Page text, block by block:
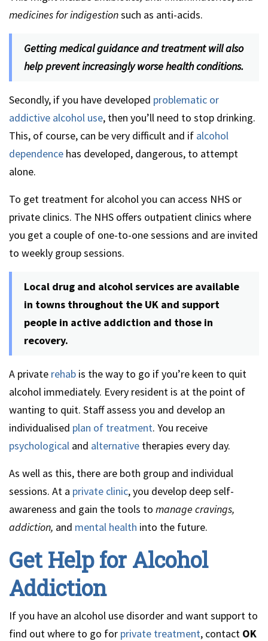
medicines for indigestionsuch as anti-acids.
Getting medical guidance and treatment will also
help prevent increasingly worse health conditions.
Secondly, if you have developed problematic or
addictive alcohol use, then you’ll need to stop drinking.
This, of course, can be very difficult and if alcohol
dependence has developed, dangerous, to attempt
alone.
To get treatment for alcohol you can access NHS or
private clinics. The NHS offers outpatient clinics where
you get a couple of one-to-one sessions and are invited
to weekly group sessions.
Local drug and alcohol services are available
in towns throughout the UK and support
people in active addiction and those in
recovery.
A private rehab is the way to go if you’re keen to quit
alcohol immediately. Every resident is at the point of
wanting to quit. Staff assess you and develop an
individualised plan of treatment. You receive
psychological and alternative therapies every day.
As well as this, there are both group and individual
sessions. At a private clinic, you develop deep self-
awareness and gain the tools to manage cravings,
addiction, and mental health into the future.
Get Help for Alcohol
Addiction
If you have an alcohol use disorder and want support to
find out where to go for private treatment, contact OK